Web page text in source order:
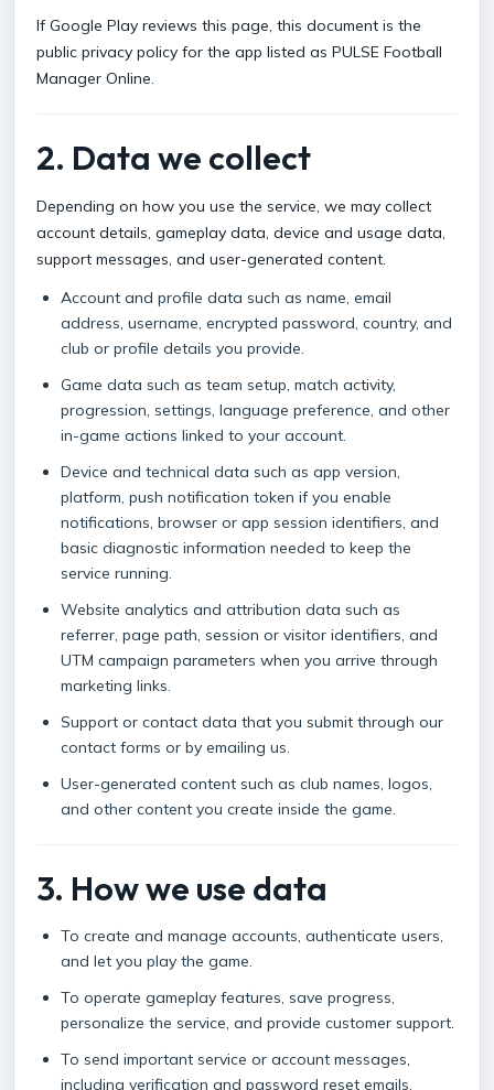
If Google Play reviews this page, this document is the
public privacy policy for the app listed as PULSE Football
Manager Online.
2. Data we collect
Depending on how you use the service, we may collect
account details, gameplay data, device and usage data,
support messages, and user-generated content.
Account and profile data such as name, email
address, username, encrypted password, country, and
club or profile details you provide.
Game data such as team setup, match activity,
progression, settings, language preference, and other
in-game actions linked to your account.
Device and technical data such as app version,
platform, push notification token if you enable
notifications, browser or app session identifiers, and
basic diagnostic information needed to keep the
service running.
Website analytics and attribution data such as
referrer, page path, session or visitor identifiers, and
UTM campaign parameters when you arrive through
marketing links.
Support or contact data that you submit through our
contact forms or by emailing us.
User-generated content such as club names, logos,
and other content you create inside the game.
3. How we use data
To create and manage accounts, authenticate users,
and let you play the game.
To operate gameplay features, save progress,
personalize the service, and provide customer support.
To send important service or account messages,
including verification and password reset emails.